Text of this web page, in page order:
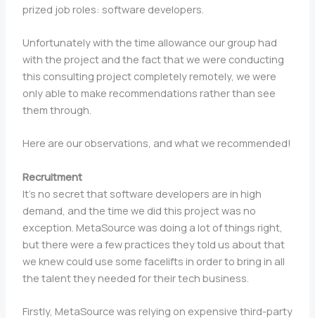
prized job roles: software developers.
Unfortunately with the time allowance our group had
with the project and the fact that we were conducting
this consulting project completely remotely, we were
only able to make recommendations rather than see
them through.
Here are our observations, and what we recommended!
Recruitment
It’s no secret that software developers are in high
demand, and the time we did this project was no
exception. MetaSource was doing a lot of things right,
but there were a few practices they told us about that
we knew could use some facelifts in order to bring in all
the talent they needed for their tech business.
Firstly, MetaSource was relying on expensive third-party